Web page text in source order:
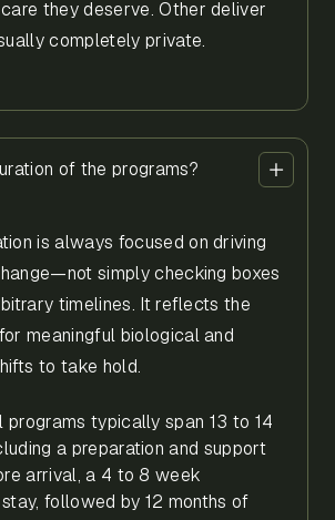
they deserve. Other deliver
completely private.
of the programs?
is always focused on driving
simply checking boxes
timelines. It reflects the
meaningful biological and
to take hold.
programs typically span 13 to 14
a preparation and support
arrival, a 4 to 8 week
followed by 12 months of